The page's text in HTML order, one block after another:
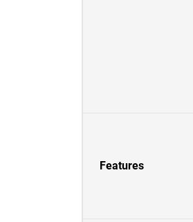
Features